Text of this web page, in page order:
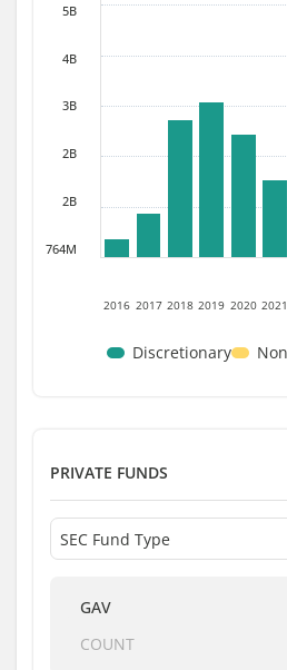
5B
4B
3B
2B
2B
764M
2016 2017 2018 2019 2020 2021
Discretionary
PRIVATE FUNDS
GAV
COUNT